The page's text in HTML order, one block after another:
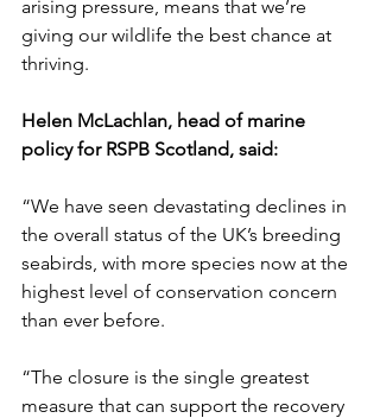
arising pressure, means that we’re
giving our wildlife the best chance at
thriving.
Helen McLachlan, head of marine
policy for RSPB Scotland, said:
“We have seen devastating declines in
the overall status of the UK’s breeding
seabirds, with more species now at the
highest level of conservation concern
than ever before.
“The closure is the single greatest
measure that can support the recovery